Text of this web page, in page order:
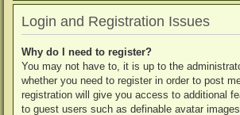
Login and Registration Issues
Why do I need to register?
You may not have to, it is up to the
whether you need to register in order to post
registration will give you access to additional
to guest users such as definable avatar